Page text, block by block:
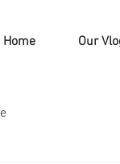
Home Our